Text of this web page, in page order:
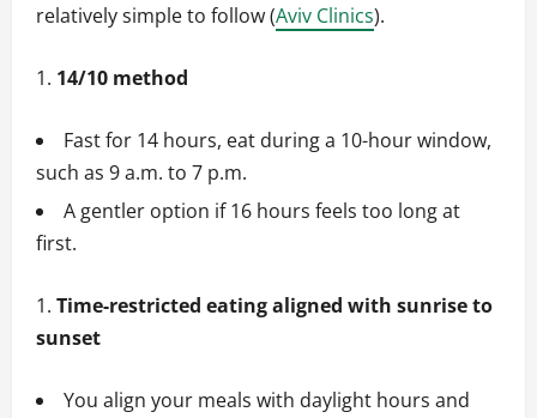
relatively simple to follow (Aviv Clinics).
14/10 method
Fast for 14 hours, eat during a 10-hour window,
such as 9 a.m. to 7 p.m.
A gentler option if 16 hours feels too long at
first.
Time-restricted eating aligned with sunrise to
sunset
You align your meals with daylight hours and